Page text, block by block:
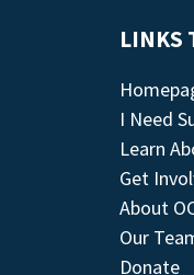
LINKS
I Need
Learn
Get
About
Our
Donate